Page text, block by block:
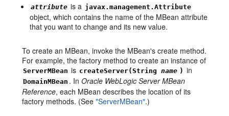
attribute is a javax.management.Attribute
object, which contains the name of the MBean attribute
that you want to change and its new value.
To create an MBean, invoke the MBean's create method.
For example, the factory method to create an instance of
ServerMBean is createServer(String name ) in
DomainMBean . InOracle WebLogic Server MBean
Reference, each MBean describes the location of its
factory methods. (See"ServerMBean".)